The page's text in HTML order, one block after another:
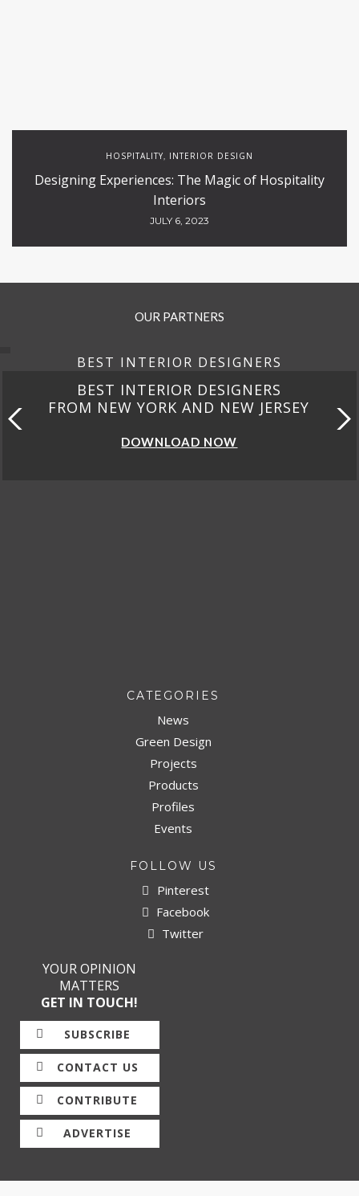
HOSPITALITY, INTERIOR DESIGN
Designing Experiences: The Magic of Hospitality
Interiors
JULY 6, 2023
OUR PARTNERS
BEST INTERIOR DESIGNERS
BEST INTERIOR DESIGNERS
FROM NEW YORK AND NEW JERSEY
DOWNLOAD NOW
CATEGORIES
News
Green Design
Projects
Products
Profiles
Events
FOLLOW US
Pinterest
Facebook
Twitter
YOUR OPINION
MATTERS
GET IN TOUCH!
SUBSCRIBE
CONTACT US
CONTRIBUTE
ADVERTISE